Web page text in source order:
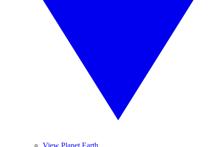
View Planet Earth